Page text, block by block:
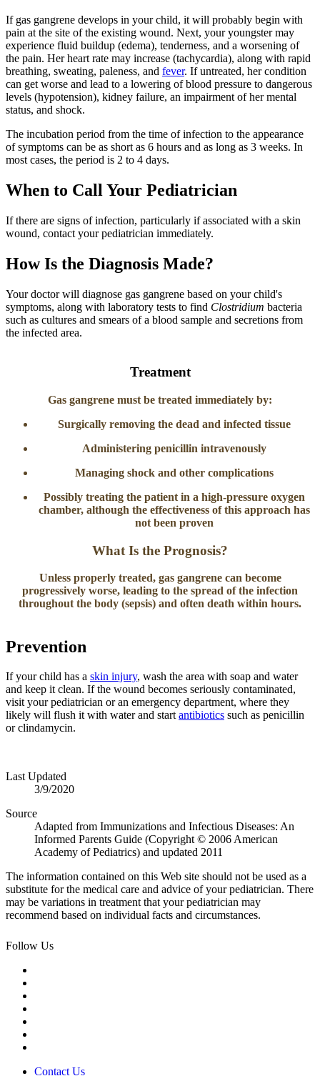
If gas gangrene develops in your child, it will probably begin with
pain at the site of the existing wound. Next, your youngster may
experience fluid buildup (edema), tenderness, and a worsening of
the pain. Her heart rate may increase (tachycardia), along with rapid
breathing, sweating, paleness, and fever. If untreated, her condition
can get worse and lead to a lowering of blood pressure to dangerous
levels (hypotension), kidney failure, an impairment of her mental
status, and shock.
The incubation period from the time of infection to the appearance
of symptoms can be as short as 6 hours and as long as 3 weeks. In
most cases, the period is 2 to 4 days.
When to Call Your Pediatrician
If there are signs of infection, particularly if associated with a skin
wound, contact your pediatrician immediately.
How Is the Diagnosis Made?
Your doctor will diagnose gas gangrene based on your child's
symptoms, along with laboratory tests to find Clostridium bacteria
such as cultures and smears of a blood sample and secretions from
the infected area.
​Treatment
Gas gangrene must be treated immediately by:
Surgically removing the dead and infected tissue
Administering penicillin intravenously
Managing shock and other complications
Possibly treating the patient in a high-pressure oxygen
chamber, although the effectiveness of this approach has
not been proven
What Is the Prognosis?
Unless properly treated, gas gangrene can become
progressively worse, leading to the spread of the infection
throughout the body (sepsis) and often death within hours.
Prevention
If your child has a skin injury, wash the area with soap and water
and keep it clean. If the wound becomes seriously contaminated,
visit your pediatrician or an emergency department, where they
likely will flush it with water and startantibiotics such as penicillin
or clindamycin.
Last Updated
3/9/2020
Source
Adapted from Immunizations and Infectious Diseases: An
Informed Parents Guide (Copyright © 2006 American
Academy of Pediatrics) and updated 2011
The information contained on this Web site should not be used as a
substitute for the medical care and advice of your pediatrician. There
may be variations in treatment that your pediatrician may
recommend based on individual facts and circumstances.
Follow Us
Contact Us